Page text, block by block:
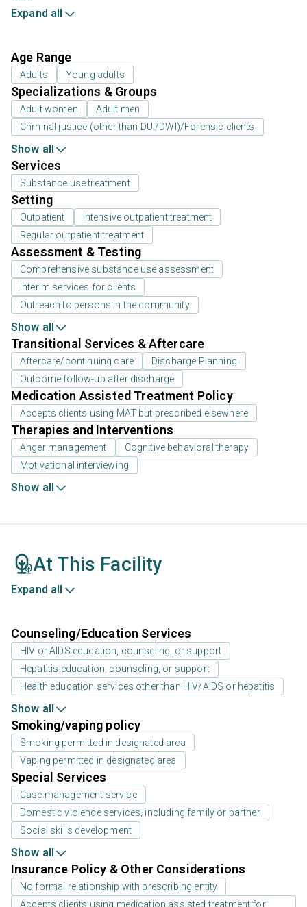
Expand all
Age Range
Adults Young adults
Specializations & Groups
Adult women
Adult men
Criminal justice (other than DUI/DWI)/Forensic clients
Show all
Services
Substance use treatment
Setting
Outpatient
Intensive outpatient treatment
Regular outpatient treatment
Assessment & Testing
Comprehensive substance use assessment
Interim services for clients
Outreach to persons in the community
Show all
Transitional Services & Aftercare
Aftercare/continuing care
Discharge Planning
Outcome follow-up after discharge
Medication Assisted Treatment Policy
Accepts clients using MAT but prescribed elsewhere
Therapies and Interventions
Anger management
Cognitive behavioral therapy
Motivational interviewing
Show all
At This Facility
Expand all
Counseling/Education Services
HIV or AIDS education, counseling, or support
Hepatitis education, counseling, or support
Health education services other than HIV/AIDS or hepatitis
Show all
Smoking/vaping policy
Smoking permitted in designated area
Vaping permitted in designated area
Special Services
Case management service
Domestic violence services, including family or partner
Social skills development
Show all
Insurance Policy & Other Considerations
No formal relationship with prescribing entity
Accepts clients using medication assisted treatment for